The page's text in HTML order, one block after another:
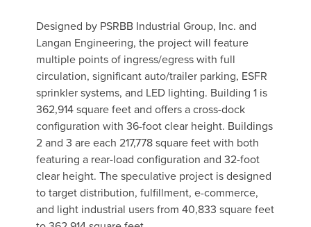
Designed by PSRBB Industrial Group, Inc. and
Langan Engineering, the project will feature
multiple points of ingress/egress with full
circulation, significant auto/trailer parking, ESFR
sprinkler systems, and LED lighting. Building 1 is
362,914 square feet and offers a cross-dock
configuration with 36-foot clear height. Buildings
2 and 3 are each 217,778 square feet with both
featuring a rear-load configuration and 32-foot
clear height. The speculative project is designed
to target distribution, fulfillment, e-commerce,
and light industrial users from 40,833 square feet